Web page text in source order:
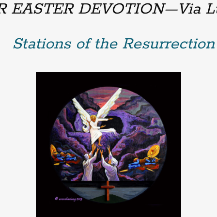
EASTER DEVOTION—Via
Stations of the Resurrection